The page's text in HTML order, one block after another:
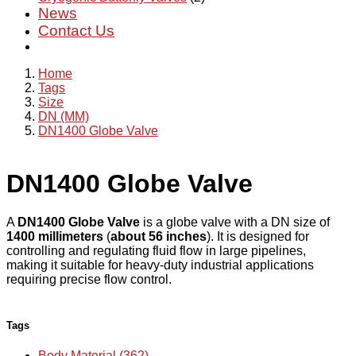
News
Contact Us
Home
Tags
Size
DN (MM)
DN1400 Globe Valve
DN1400 Globe Valve
A DN1400 Globe Valve is a globe valve with a DN size of
1400 millimeters (about 56 inches). It is designed for
controlling and regulating fluid flow in large pipelines,
making it suitable for heavy-duty industrial applications
requiring precise flow control.
Tags